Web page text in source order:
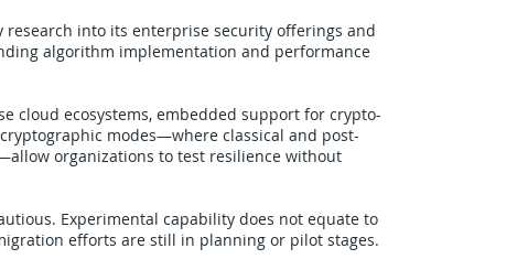
into its enterprise security offerings and
algorithm implementation and performance
cloud ecosystems, embedded support for crypto-
modes—where classical and post-
organizations to test resilience without
Experimental capability does not equate to
efforts are still in planning or pilot stages.